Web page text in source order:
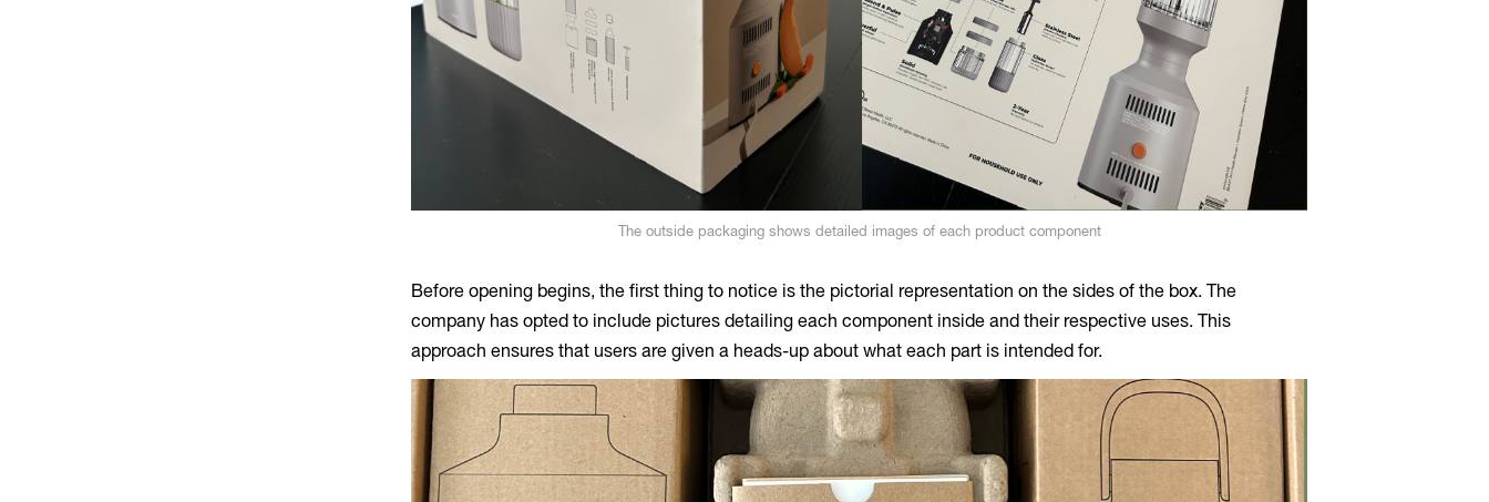
The outside packaging shows detailed images of each product component
Before opening begins, the first thing to notice is the pictorial representation on the sides of the box. The
company has opted to include pictures detailing each component inside and their respective uses. This
approach ensures that users are given a heads-up about what each part is intended for.